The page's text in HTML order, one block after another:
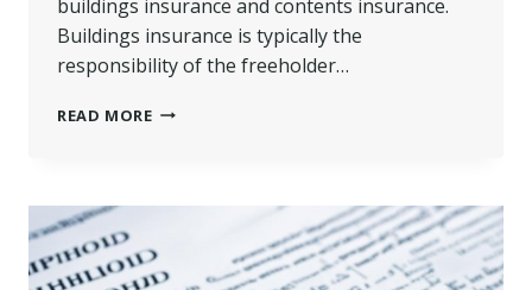
buildings insurance and contents insurance.
Buildings insurance is typically the
responsibility of the freeholder…
READ MOREBUILDINGS
WITH